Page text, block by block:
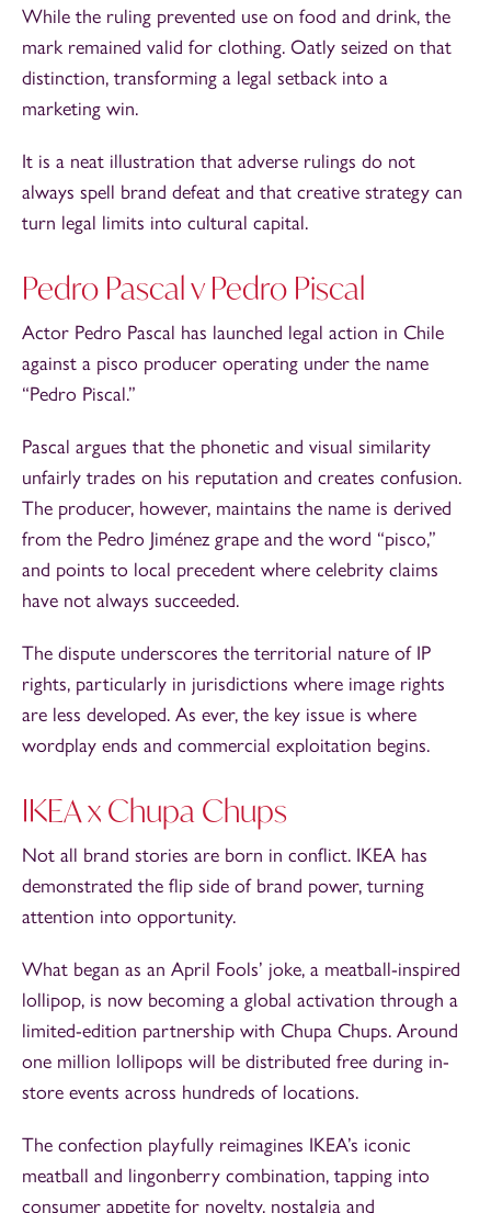
While the ruling prevented use on food and drink, the
mark remained valid for clothing. Oatly seized on that
distinction, transforming a legal setback into a
marketing win.
It is a neat illustration that adverse rulings do not
always spell brand defeat and that creative strategy can
turn legal limits into cultural capital.
Pedro Pascal v Pedro Piscal
Actor Pedro Pascal has launched legal action in Chile
against a pisco producer operating under the name
“Pedro Piscal.”
Pascal argues that the phonetic and visual similarity
unfairly trades on his reputation and creates confusion.
The producer, however, maintains the name is derived
from the Pedro Jiménez grape and the word “pisco,”
and points to local precedent where celebrity claims
have not always succeeded.
The dispute underscores the territorial nature of IP
rights, particularly in jurisdictions where image rights
are less developed. As ever, the key issue is where
wordplay ends and commercial exploitation begins.
IKEA x Chupa Chups
Not all brand stories are born in conflict. IKEA has
demonstrated the flip side of brand power, turning
attention into opportunity.
What began as an April Fools’ joke, a meatball-inspired
lollipop, is now becoming a global activation through a
limited-edition partnership with Chupa Chups. Around
one million lollipops will be distributed free during in-
store events across hundreds of locations.
The confection playfully reimagines IKEA’s iconic
meatball and lingonberry combination, tapping into
consumer appetite for novelty, nostalgia and